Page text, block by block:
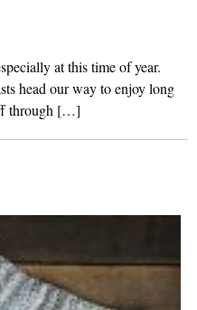
at this time of year.
head our way to enjoy long
through […]